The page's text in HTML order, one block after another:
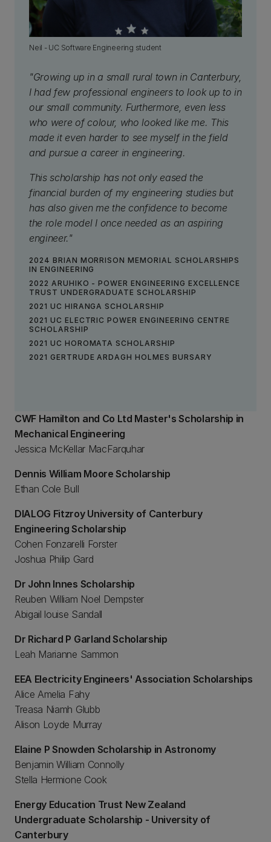
Neil - UC Software Engineering student
"Growing up in a small rural town in Canterbury,
I had few professional engineers to look up to in
our small community. Furthermore, even less
who were of colour, who looked like me. This
made it even harder to see myself in the field
and pursue a career in engineering.
This scholarship has not only eased the
financial burden of my engineering studies but
has also given me the confidence to become
the role model I once needed as an aspiring
engineer."
2024 BRIAN MORRISON MEMORIAL SCHOLARSHIPS
IN ENGINEERING
2022 ARUHIKO - POWER ENGINEERING EXCELLENCE
TRUST UNDERGRADUATE SCHOLARSHIP
2021 UC HIRANGA SCHOLARSHIP
2021 UC ELECTRIC POWER ENGINEERING CENTRE
SCHOLARSHIP
2021 UC HOROMATA SCHOLARSHIP
2021 GERTRUDE ARDAGH HOLMES BURSARY
CWF Hamilton and Co Ltd Master's Scholarship in
Mechanical Engineering
Jessica McKellar MacFarquhar
Dennis William Moore Scholarship
Ethan Cole Bull
DIALOG Fitzroy University of Canterbury
Engineering Scholarship
Cohen Fonzarelli Forster
Joshua Philip Gard
Dr John Innes Scholarship
Reuben William Noel Dempster
Abigail louise Sandall
Dr Richard P Garland Scholarship
Leah Marianne Sammon
EEA Electricity Engineers' Association Scholarships
Alice Amelia Fahy
Treasa Niamh Glubb
Alison Loyde Murray
Elaine P Snowden Scholarship in Astronomy
Benjamin William Connolly
Stella Hermione Cook
Energy Education Trust New Zealand
Undergraduate Scholarship - University of
Canterbury